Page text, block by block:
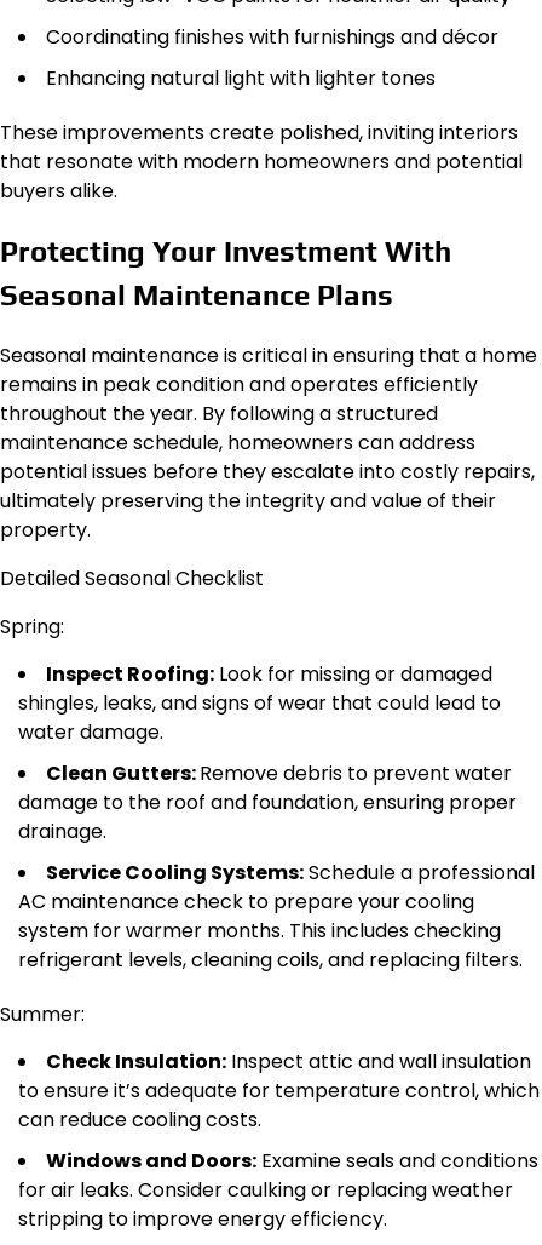
Coordinating finishes with furnishings and décor
Enhancing natural light with lighter tones
These improvements create polished, inviting interiors
that resonate with modern homeowners and potential
buyers alike.
Protecting Your Investment With
Seasonal Maintenance Plans
Seasonal maintenance is critical in ensuring that a home
remains in peak condition and operates efficiently
throughout the year. By following a structured
maintenance schedule, homeowners can address
potential issues before they escalate into costly repairs,
ultimately preserving the integrity and value of their
property.
Detailed Seasonal Checklist
Spring:
Inspect Roofing: Look for missing or damaged
shingles, leaks, and signs of wear that could lead to
water damage.
Clean Gutters:Remove debris to prevent water
damage to the roof and foundation, ensuring proper
drainage.
Service Cooling Systems:Schedule a professional
AC maintenance check to prepare your cooling
system for warmer months. Thisincludes checking
refrigerant levels, cleaning coils, and replacing filters.
Summer:
Check Insulation: Inspect attic and wall insulation
to ensure it’s adequate for temperature control, which
can reduce cooling costs.
Windows and Doors: Examine seals and conditions
for air leaks. Consider caulking or replacing weather
stripping to improve energy efficiency.